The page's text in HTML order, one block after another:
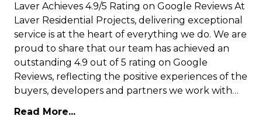
Laver Achieves 4.9/5 Rating on Google Reviews At
Laver Residential Projects, delivering exceptional
service is at the heart of everything we do. We are
proud to share that our team has achieved an
outstanding 4.9 out of 5 rating on Google
Reviews, reflecting the positive experiences of the
buyers, developers and partners we work with…
Read More...